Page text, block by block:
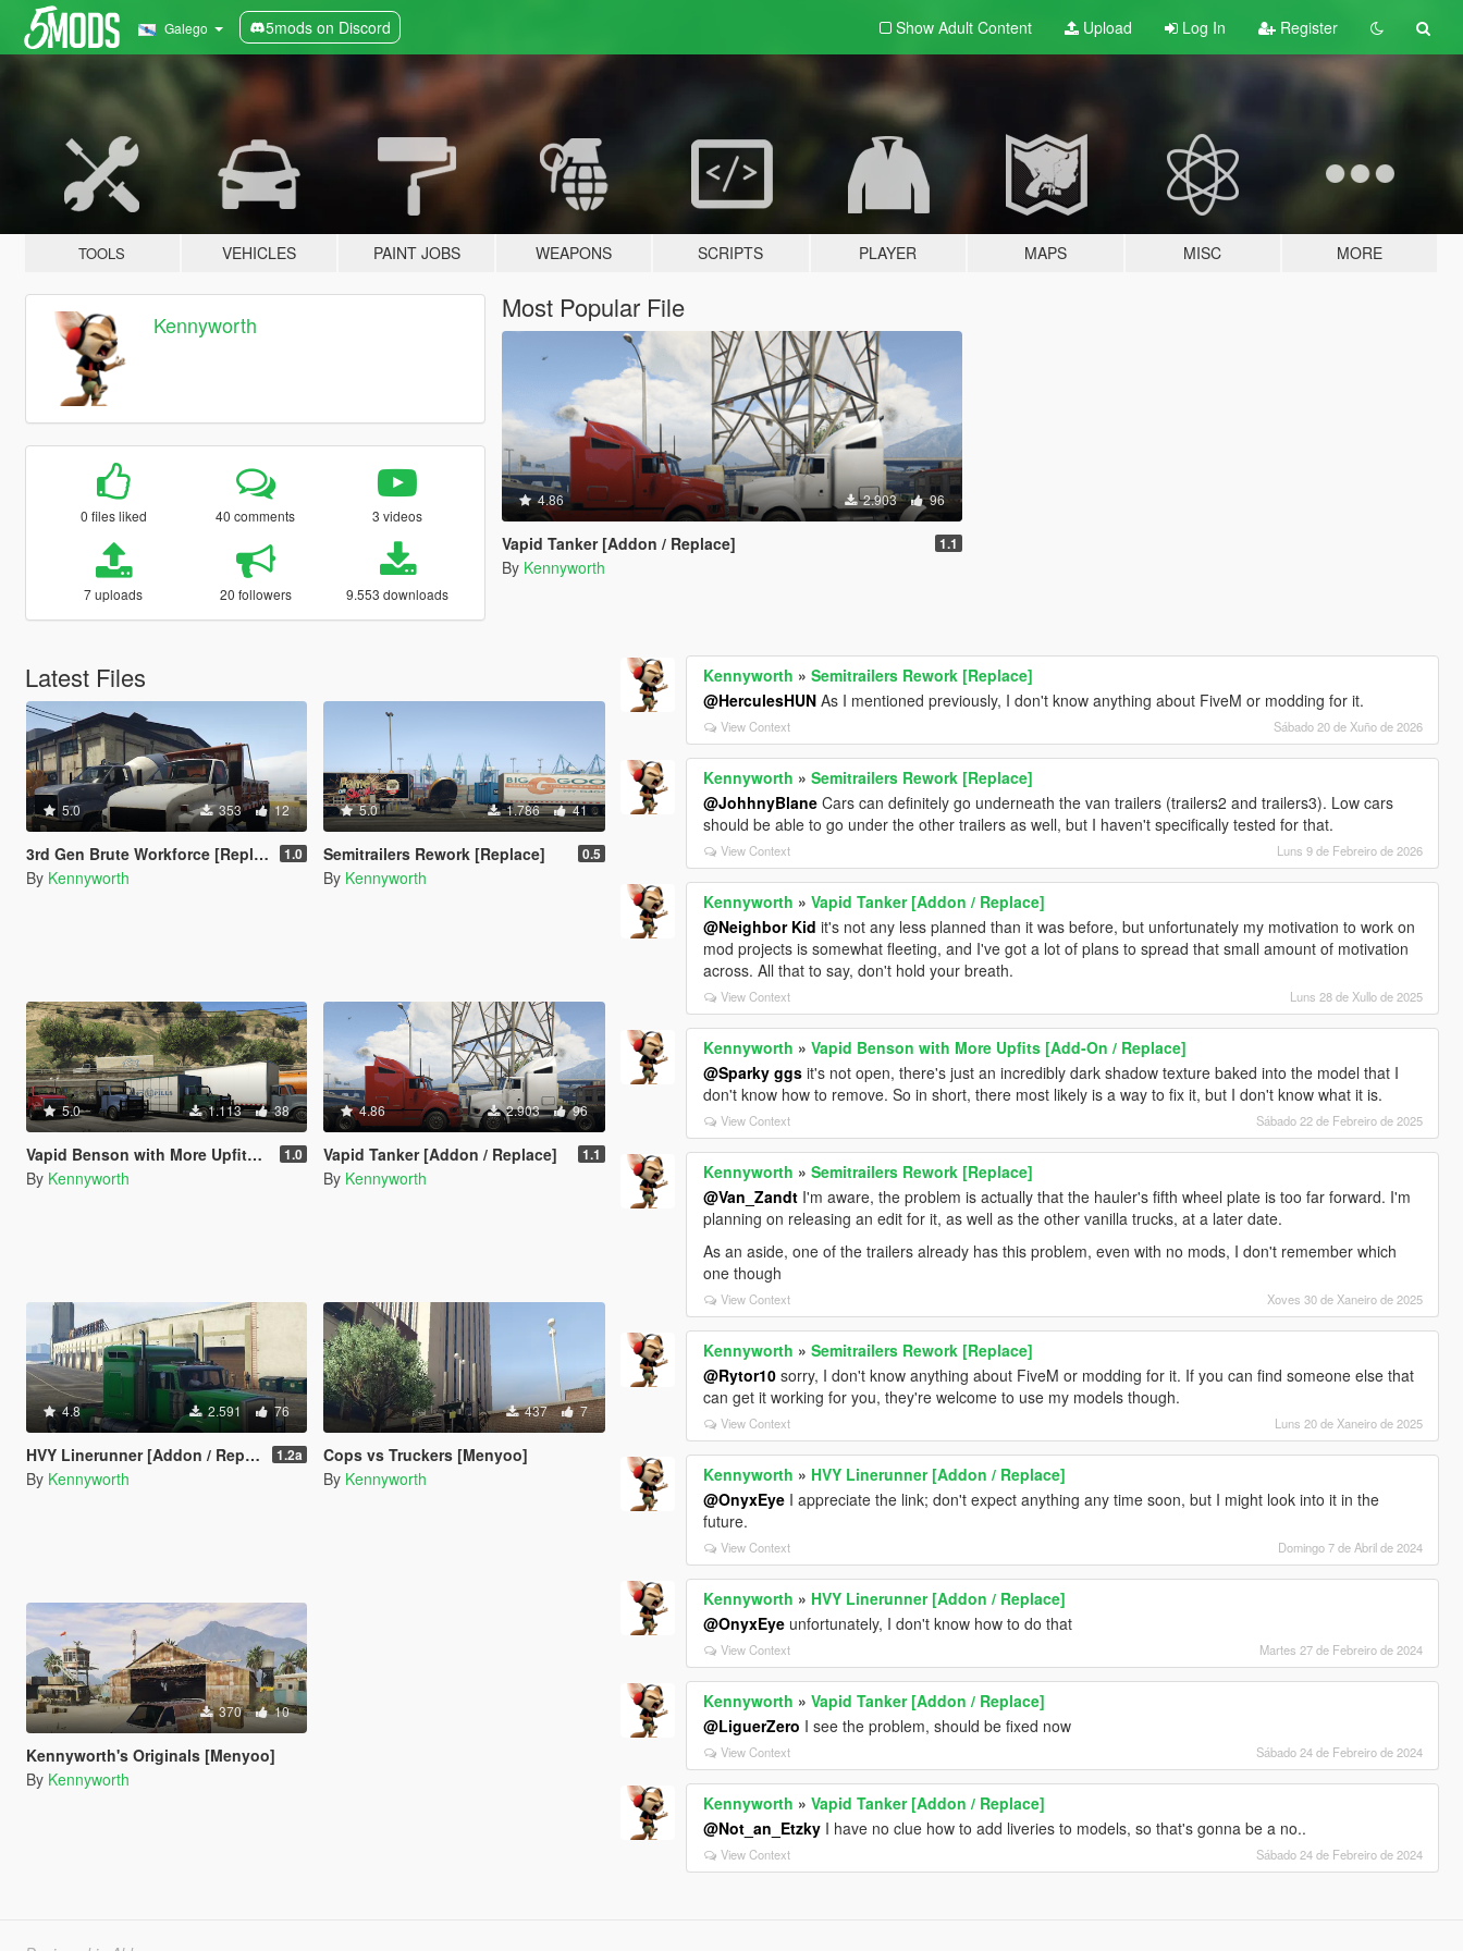
Galego 5mods on Discord Show Adult Content Upload Log In Register
TOOLS VEHICLES PAINT JOBS WEAPONS SCRIPTS PLAYER MAPS MISC MORE
Kennyworth
0 files liked 40 comments 3 videos
7 uploads 20 followers 9.553 downloads
Most Popular File
4.86 2.903 96
Vapid Tanker [Addon / Replace] 1.1
By Kennyworth
Latest Files
5.0 353 12
3rd Gen Brute Workforce [Replace] 1.0
By Kennyworth
5.0 1.786 41
Semitrailers Rework [Replace] 0.5
By Kennyworth
5.0 1.113 38
Vapid Benson with More Upfits [Add-On / Replace] 1.0
By Kennyworth
4.86 2.903 96
Vapid Tanker [Addon / Replace] 1.1
By Kennyworth
4.8 2.591 76
HVY Linerunner [Addon / Replace] 1.2a
By Kennyworth
437 7
Cops vs Truckers [Menyoo]
By Kennyworth
370 10
Kennyworth's Originals [Menyoo]
By Kennyworth
Kennyworth »Semitrailers Rework [Replace]
@HerculesHUN As I mentioned previously, I don't know anything about FiveM or modding for it.
View Context Sábado 20 de Xuño de 2026
Kennyworth »Semitrailers Rework [Replace]
@JohhnyBlane Cars can definitely go underneath the van trailers (trailers2 and trailers3). Low cars
should be able to go under the other trailers as well, but I haven't specifically tested for that.
View Context Luns 9 de Febreiro de 2026
Kennyworth »Vapid Tanker [Addon / Replace]
@Neighbor Kid it's not any less planned than it was before, but unfortunately my motivation to work on
mod projects is somewhat fleeting, and I've got a lot of plans to spread that small amount of motivation
across. All that to say, don't hold your breath.
View Context Luns 28 de Xullo de 2025
Kennyworth »Vapid Benson with More Upfits [Add-On / Replace]
@Sparky ggs it's not open, there's just an incredibly dark shadow texture baked into the model that I
don't know how to remove. So in short, there most likely is a way to fix it, but I don't know what it is.
View Context Sábado 22 de Febreiro de 2025
Kennyworth »Semitrailers Rework [Replace]
@Van_Zandt I'm aware, the problem is actually that the hauler's fifth wheel plate is too far forward. I'm
planning on releasing an edit for it, as well as the other vanilla trucks, at a later date.
As an aside, one of the trailers already has this problem, even with no mods, I don't remember which
one though
View Context Xoves 30 de Xaneiro de 2025
Kennyworth »Semitrailers Rework [Replace]
@Rytor10 sorry, I don't know anything about FiveM or modding for it. If you can find someone else that
can get it working for you, they're welcome to use my models though.
View Context Luns 20 de Xaneiro de 2025
Kennyworth » HVY Linerunner [Addon / Replace]
@OnyxEye I appreciate the link; don't expect anything any time soon, but I might look into it in the
future.
View Context Domingo 7 de Abril de 2024
Kennyworth » HVY Linerunner [Addon / Replace]
@OnyxEye unfortunately, I don't know how to do that
View Context Martes 27 de Febreiro de 2024
Kennyworth »Vapid Tanker [Addon / Replace]
@LiguerZero I see the problem, should be fixed now
View Context Sábado 24 de Febreiro de 2024
Kennyworth »Vapid Tanker [Addon / Replace]
@Not_an_Etzky I have no clue how to add liveries to models, so that's gonna be a no..
View Context Sábado 24 de Febreiro de 2024